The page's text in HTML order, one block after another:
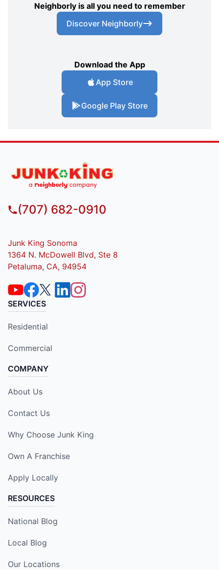
Neighborly is all you need to remember
Discover Neighborly
Download the App
App Store
Google Play Store
(707) 682-0910
Junk King Sonoma
1364 N. McDowell Blvd, Ste 8
Petaluma, CA, 94954
SERVICES
Residential
Commercial
COMPANY
About Us
Contact Us
Why Choose Junk King
Own A Franchise
Apply Locally
RESOURCES
National Blog
Local Blog
Our Locations